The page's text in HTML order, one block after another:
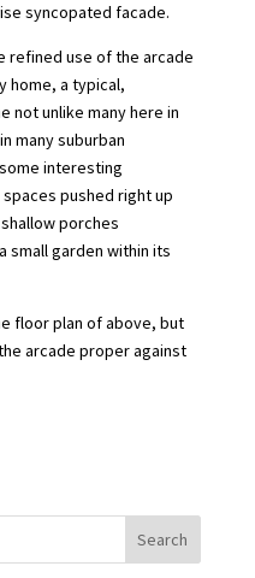
syncopated facade.
refined use of the arcade
home, a typical,
not unlike many here in
many suburban
interesting
pushed right up
porches
small garden within its
floor plan of above, but
arcade proper against